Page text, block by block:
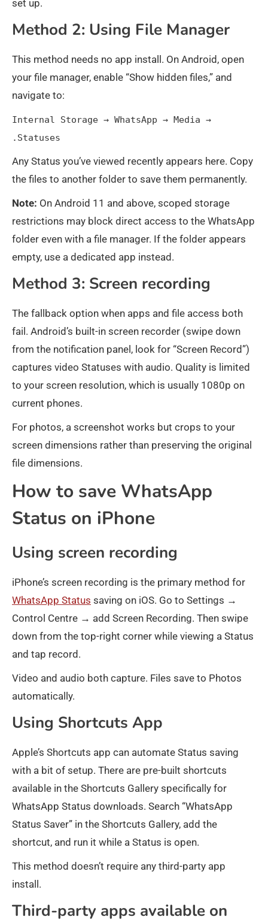
set up.
Method 2: Using File Manager
This method needs no app install. On Android, open
your file manager, enable “Show hidden files,” and
navigate to:
Internal Storage → WhatsApp → Media →
.Statuses
Any Status you’ve viewed recently appears here. Copy
the files to another folder to save them permanently.
Note: On Android 11 and above, scoped storage
restrictions may block direct access to the WhatsApp
folder even with a file manager. If the folder appears
empty, use a dedicated app instead.
Method 3: Screen recording
The fallback option when apps and file access both
fail. Android’s built-in screen recorder (swipe down
from the notification panel, look for “Screen Record”)
captures video Statuses with audio. Quality is limited
to your screen resolution, which is usually 1080p on
current phones.
For photos, a screenshot works but crops to your
screen dimensions rather than preserving the original
file dimensions.
How to save WhatsApp
Status on iPhone
Using screen recording
iPhone’s screen recording is the primary method for
WhatsApp Status saving on iOS. Go to Settings →
Control Centre → add Screen Recording. Then swipe
down from the top-right corner while viewing a Status
and tap record.
Video and audio both capture. Files save to Photos
automatically.
Using Shortcuts App
Apple’s Shortcuts app can automate Status saving
with a bit of setup. There are pre-built shortcuts
available in the Shortcuts Gallery specifically for
WhatsApp Status downloads. Search “WhatsApp
Status Saver” in the Shortcuts Gallery, add the
shortcut, and run it while a Status is open.
This method doesn’t require any third-party app
install.
Third-party apps available on